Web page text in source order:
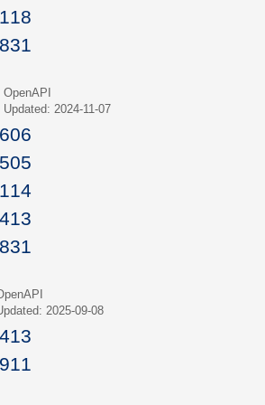
OpenAPI
Updated: 2024-11-07
2025-09-08